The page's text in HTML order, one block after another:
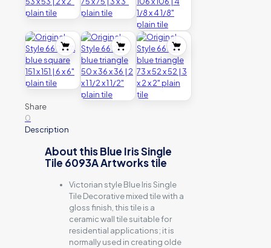
Share
0
Description
About this Blue Iris Single
Tile 6093A Artworks tile
Victorian style Blue Iris Single
Tile Decorative mixed tile with a
gloss finish, this tile is a
ceramic wall tile suitable for
residential applications; it is
normally used in creating olde